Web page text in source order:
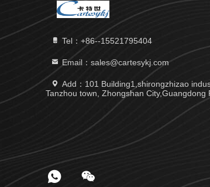
Tel：+86--15521795404
Email：sales@cartesykj.com
Add：101 Building1,shirongzhizao
Tanzhou town, Zhongshan City,Guangdong